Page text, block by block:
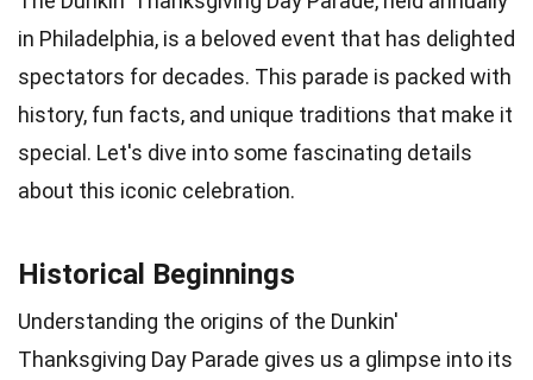
in Philadelphia, is a beloved event that has delighted
spectators for decades. This parade is packed with
history, fun facts, and unique traditions that make it
special. Let's dive into some fascinating details
about this iconic celebration.
Historical Beginnings
Understanding the origins of the Dunkin'
Thanksgiving Day Parade gives us a glimpse into its